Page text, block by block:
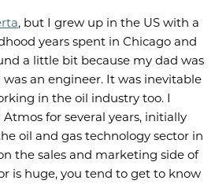
, but I grew up in the US with a
years spent in Chicago and
a little bit because my dad was
an engineer. It was inevitable
in the oil industry too. I
for several years, initially
oil and gas technology sector in
the sales and marketing side of
is huge, you tend to get to know